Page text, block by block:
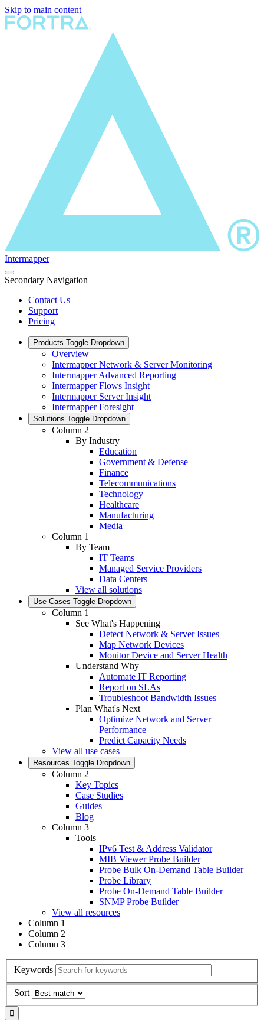
Skip to main content
Intermapper
Secondary Navigation
Contact Us
Support
Pricing
Products Toggle Dropdown
Overview
Intermapper Network & Server Monitoring
Intermapper Advanced Reporting
Intermapper Flows Insight
Intermapper Server Insight
Intermapper Foresight
Solutions Toggle Dropdown
Column 2
By Industry
Education
Government & Defense
Finance
Telecommunications
Technology
Healthcare
Manufacturing
Media
Column 1
By Team
IT Teams
Managed Service Providers
Data Centers
View all solutions
Use Cases Toggle Dropdown
Column 1
See What's Happening
Detect Network & Server Issues
Map Network Devices
Monitor Device and Server Health
Understand Why
Automate IT Reporting
Report on SLAs
Troubleshoot Bandwidth Issues
Plan What's Next
Optimize Network and Server
Performance
Predict Capacity Needs
View all use cases
Resources Toggle Dropdown
Column 2
Key Topics
Case Studies
Guides
Blog
Column 3
Tools
IPv6 Test & Address Validator
MIB Viewer Probe Builder
Probe Bulk On-Demand Table Builder
Probe Library
Probe On-Demand Table Builder
SNMP Probe Builder
View all resources
Column 1
Column 2
Column 3
Keywords
Sort